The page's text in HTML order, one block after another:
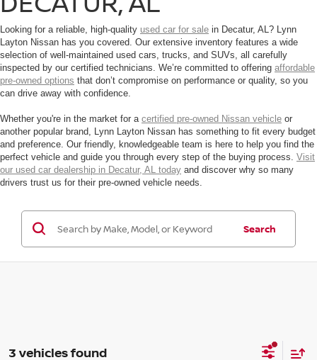
Looking for a reliable, high-quality used car for sale in Decatur, AL? Lynn
Layton Nissan has you covered. Our extensive inventory features a wide
selection of well-maintained used cars, trucks, and SUVs, all carefully
inspected by our certified technicians. We’re committed to offering affordable
pre-owned options that don’t compromise on performance or quality, so you
can drive away with confidence.
Whether you're in the market for a certified pre-owned Nissan vehicle or
another popular brand, Lynn Layton Nissan has something to fit every budget
and preference. Our friendly, knowledgeable team is here to help you find the
perfect vehicle and guide you through every step of the buying process. Visit
our used car dealership in Decatur, AL today and discover why so many
drivers trust us for their pre-owned vehicle needs.
Search
3 vehicles found